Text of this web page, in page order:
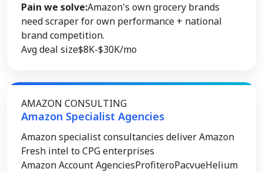
Pain we solve:Amazon's own grocery brands
need scraper for own performance + national
brand competition.
Avg deal size$8K-$30K/mo
AMAZON CONSULTING
Amazon Specialist Agencies
Amazon specialist consultancies deliver Amazon
Fresh intel to CPG enterprises
Amazon Account AgenciesProfiteroPacvueHelium